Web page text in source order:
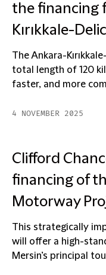
the financing
Kırıkkale-
The Ankara-
total length of 120
faster, and more
4 NOVEMBER 2025
Clifford
financing of
Motorway
This strategically
will offer a high-
Mersin’s principal